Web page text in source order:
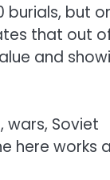
burials, but
that out
and
wars, Soviet
here works